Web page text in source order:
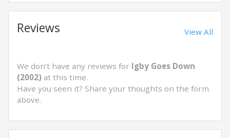
Reviews View All
We don't have any reviews for Igby Goes Down
(2002) at this time.
Have you seen it? Share your thoughts on the form
above.